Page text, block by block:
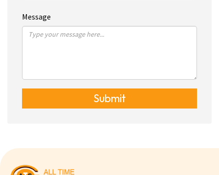
Message
Submit